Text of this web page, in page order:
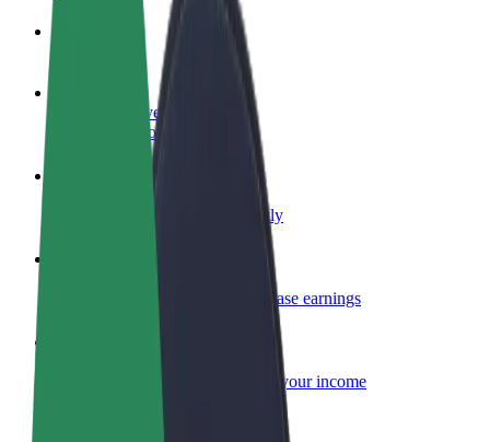
Become a driver
Make money on your terms
Become a courier
Deliver food and get paid weekly
Reach more customers and increase earnings
Add your fleet to Bolt and boost your income